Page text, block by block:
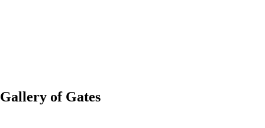
Gallery of Gates